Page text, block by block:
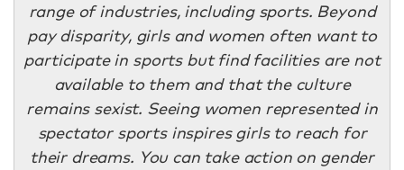
range of industries, including sports. Beyond
pay disparity, girls and women often want to
participate in sports but find facilities are not
available to them and that the culture
remains sexist. Seeing women represented in
spectator sports inspires girls to reach for
their dreams. You can take action on gender